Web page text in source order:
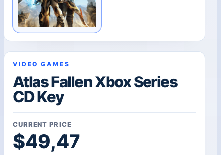
VIDEO GAMES
Atlas Fallen Xbox Series
CD Key
CURRENT PRICE
$49,47